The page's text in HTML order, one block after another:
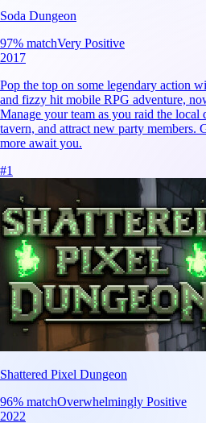
Soda Dungeon
97% matchVery Positive
2017
Pop the top on some legendary action
and fizzy hit mobile RPG adventure,
Manage your team as you raid the local
tavern, and attract new party members.
more await you.
#1
Shattered Pixel Dungeon
96% matchOverwhelmingly Positive
2022